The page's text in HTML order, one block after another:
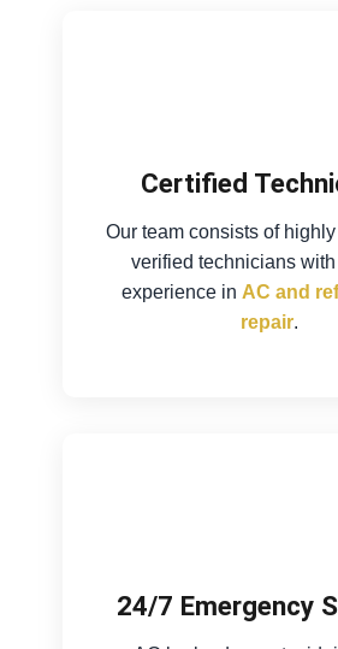
Certified
Our team consists of
verified technicians
experience in AC and
repair.
24/7 Emergency